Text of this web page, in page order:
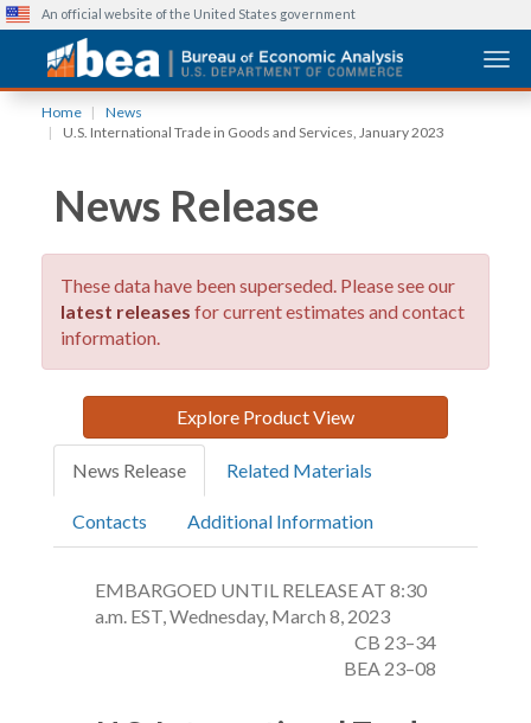
An official website of the United States government
Home
News
U.S. International Trade in Goods and Services, January 2023
News Release
These data have been superseded. Please see our
latest releases for current estimates and contact
information.
Explore Product View
News Release Related Materials
Contacts Additional Information
EMBARGOED UNTIL RELEASE AT 8:30
a.m. EST, Wednesday, March 8, 2023
CB 23–34
BEA 23–08